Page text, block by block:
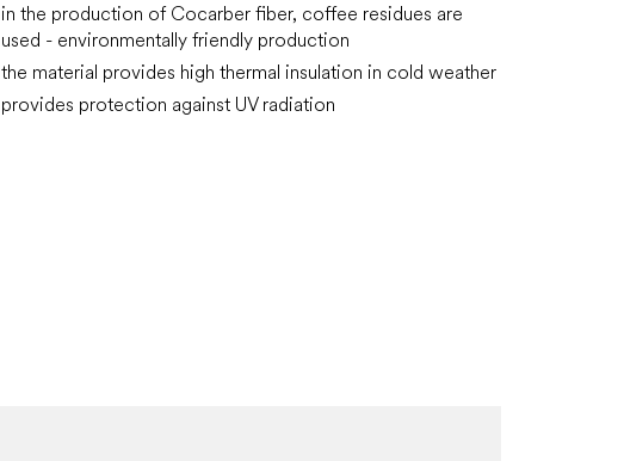
in the production of Cocarber fiber, coffee residues are
used - environmentally friendly production
the material provides high thermal insulation in cold weather
provides protection against UV radiation